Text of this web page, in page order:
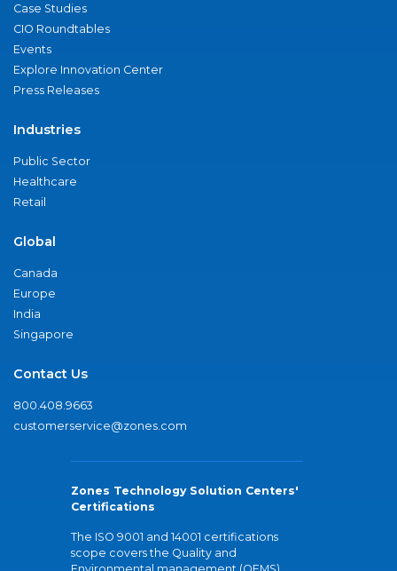
Case Studies
CIO Roundtables
Events
Explore Innovation Center
Press Releases
Industries
Public Sector
Healthcare
Retail
Global
Canada
Europe
India
Singapore
Contact Us
800.408.9663
customerservice@zones.com
Zones Technology Solution Centers'
Certifications
The ISO 9001 and 14001 certifications
scope covers the Quality and